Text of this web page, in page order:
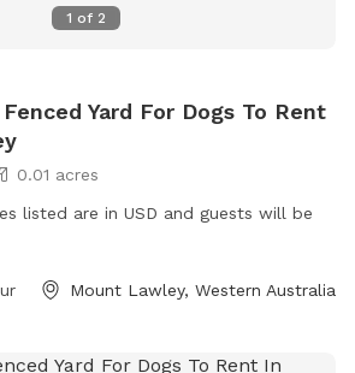
1 of 2
Yard For Dogs To Rent
0.01 acres
listed are in USD and guests will be
Mount Lawley, Western Australia